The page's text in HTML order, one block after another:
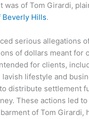
of Tom Girardi,
Beverly Hills.
serious allegations
of dollars meant for
for clients,
lifestyle and
distribute settlement
These actions led
of Tom